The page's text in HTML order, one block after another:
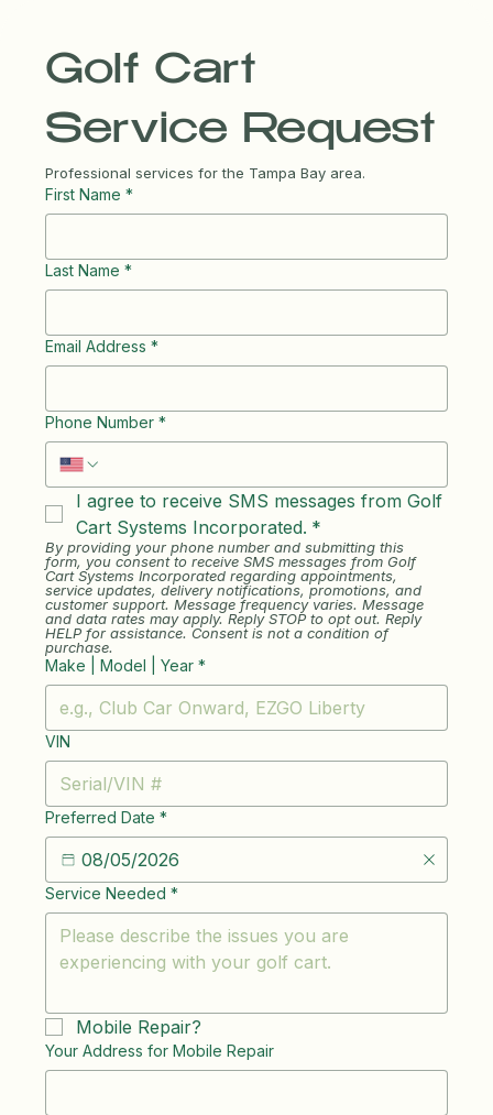
Golf Cart
Service Request
Professional services for the Tampa Bay area.
First Name *
Last Name *
Email Address *
Phone Number *
I agree to receive SMS messages from Golf
Cart Systems Incorporated. *
By providing your phone number and submitting this
form, you consent to receive SMS messages from Golf
Cart Systems Incorporated regarding appointments,
service updates, delivery notifications, promotions, and
customer support. Message frequency varies. Message
and data rates may apply. Reply STOP to opt out. Reply
HELP for assistance. Consent is not a condition of
purchase.
Make | Model | Year *
VIN
Preferred Date *
Service Needed *
Mobile Repair?
Your Address for Mobile Repair